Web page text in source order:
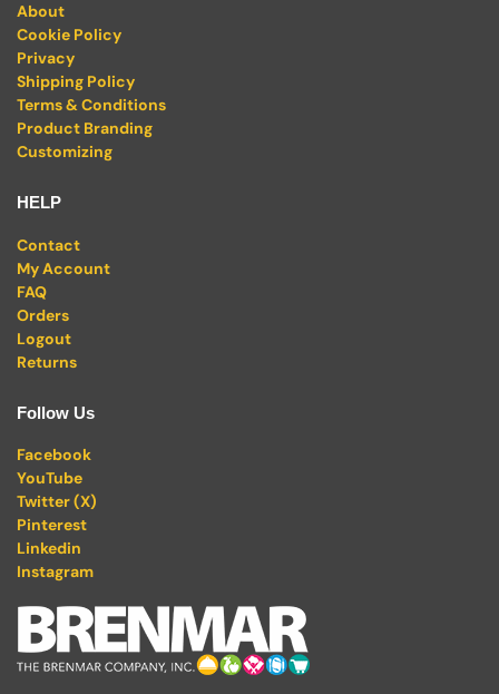
About
Cookie Policy
Privacy
Shipping Policy
Terms & Conditions
Product Branding
Customizing
HELP
Contact
My Account
FAQ
Orders
Logout
Returns
Follow Us
Facebook
YouTube
Twitter (X)
Pinterest
Linkedin
Instagram